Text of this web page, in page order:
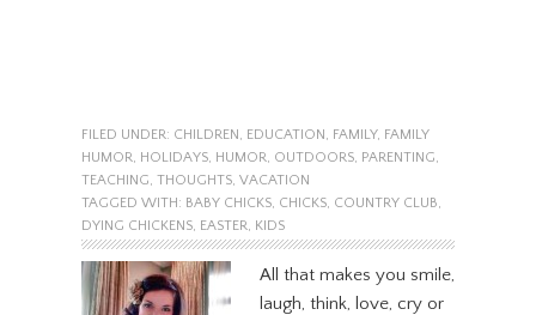
FILED UNDER: CHILDREN, EDUCATION, FAMILY, FAMILY
HUMOR, HOLIDAYS, HUMOR, OUTDOORS, PARENTING,
TEACHING, THOUGHTS, VACATION
TAGGED WITH: BABY CHICKS, CHICKS, COUNTRY CLUB,
DYING CHICKENS, EASTER, KIDS
All that makes you smile,
laugh, think, love, cry or